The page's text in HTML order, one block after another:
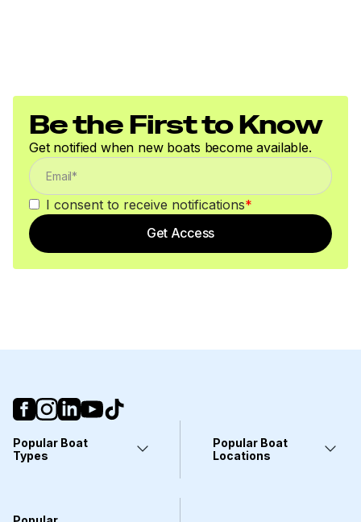
Be the First to Know
Get notified when new boats become available.
I consent to receive notifications*
Get Access
Popular Boat
Types
Popular Boat
Locations